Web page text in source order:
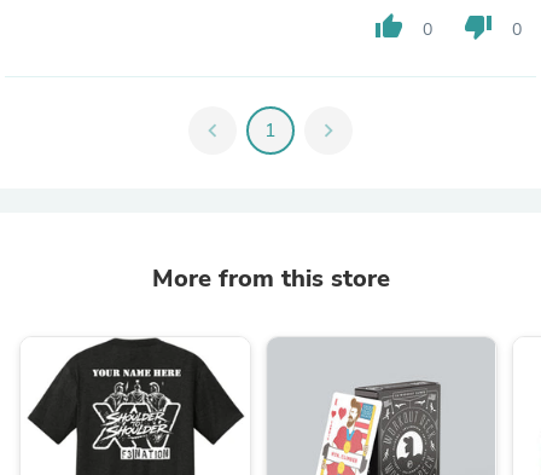
thumb_up 0 thumb_down 0
chevron_left 1 chevron_right
More from this store